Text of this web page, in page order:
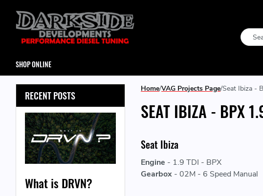
SHOP ONLINE
RECENT POSTS
What is DRVN?
Home VAG Projects Page Seat Ibiza -
SEAT IBIZA - BPX
Seat Ibiza
Engine - 1.9 TDI - BPX
Gearbox - 02M - 6 Speed Manual